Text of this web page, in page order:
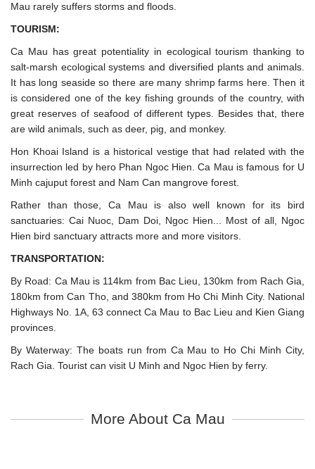
Mau rarely suffers storms and floods.
TOURISM:
Ca Mau has great potentiality in ecological tourism thanking to
salt-marsh ecological systems and diversified plants and animals.
It has long seaside so there are many shrimp farms here. Then it
is considered one of the key fishing grounds of the country, with
great reserves of seafood of different types. Besides that, there
are wild animals, such as deer, pig, and monkey.
Hon Khoai Island is a historical vestige that had related with the
insurrection led by hero Phan Ngoc Hien. Ca Mau is famous for U
Minh cajuput forest and Nam Can mangrove forest.
Rather than those, Ca Mau is also well known for its bird
sanctuaries: Cai Nuoc, Dam Doi, Ngoc Hien... Most of all, Ngoc
Hien bird sanctuary attracts more and more visitors.
TRANSPORTATION:
By Road: Ca Mau is 114km from Bac Lieu, 130km from Rach Gia,
180km from Can Tho, and 380km from Ho Chi Minh City. National
Highways No. 1A, 63 connect Ca Mau to Bac Lieu and Kien Giang
provinces.
By Waterway: The boats run from Ca Mau to Ho Chi Minh City,
Rach Gia. Tourist can visit U Minh and Ngoc Hien by ferry.
More About Ca Mau